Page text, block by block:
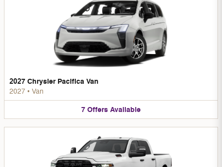
2027 Chrysler Pacifica Van
2027 • Van
7 Offers Available